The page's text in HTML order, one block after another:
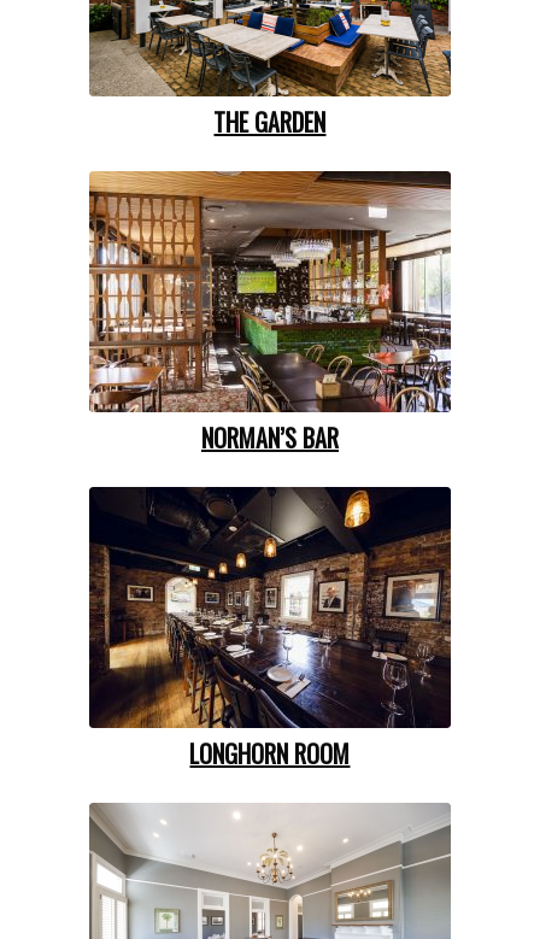
THE GARDEN
NORMAN’S BAR
LONGHORN ROOM